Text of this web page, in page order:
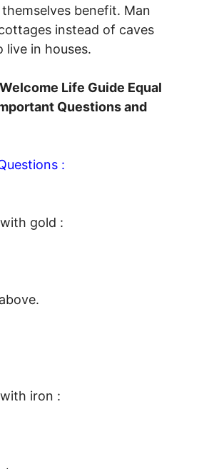
benefit. Man
instead of caves
live in houses.
Life Guide Equal
Questions and
:
gold :
iron :